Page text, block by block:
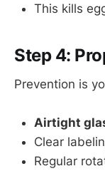
This kills
Step 4:
Prevention is
Airtight
Clear
Regular